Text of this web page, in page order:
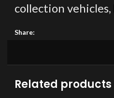
collection vehicles,
Share:
Related products